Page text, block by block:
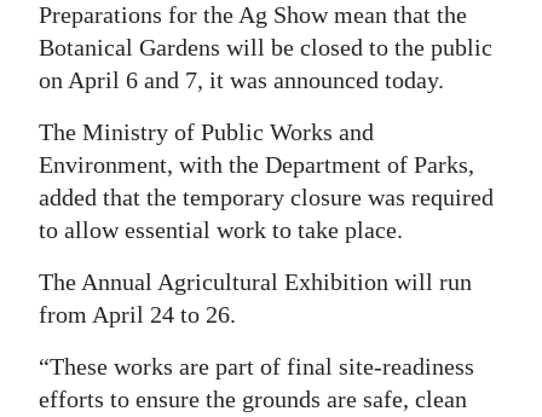
RG
Podcast
Jobs
Classifieds
Obituaries
Weather
edition
Preparations for the Ag Show mean that the
Botanical Gardens will be closed to the public
on April 6 and 7, it was announced today.
The Ministry of Public Works and
Environment, with the Department of Parks,
added that the temporary closure was required
to allow essential work to take place.
The Annual Agricultural Exhibition will run
from April 24 to 26.
“These works are part of final site-readiness
efforts to ensure the grounds are safe, clean